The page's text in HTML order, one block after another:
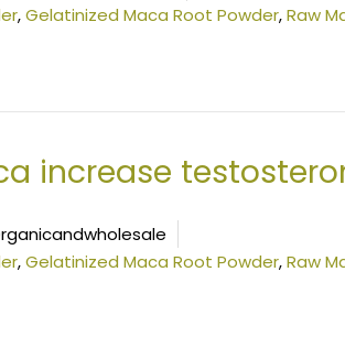
,Gelatinized Maca Root Powder,Raw
increase
,Gelatinized Maca Root Powder,Raw